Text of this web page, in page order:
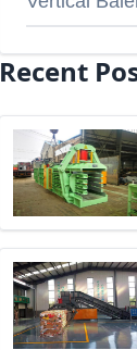
Recent